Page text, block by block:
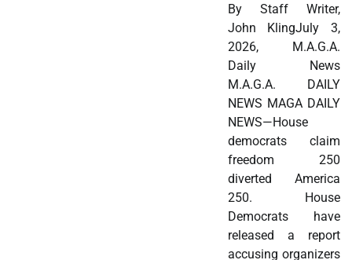
By Staff Writer,
John KlingJuly 3,
2026, M.A.G.A.
Daily News
M.A.G.A. DAILY
NEWS MAGA DAILY
NEWS—House
democrats claim
freedom 250
diverted America
250. House
Democrats have
released a report
accusing organizers